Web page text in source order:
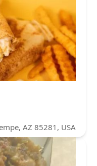
AZ 85281, USA